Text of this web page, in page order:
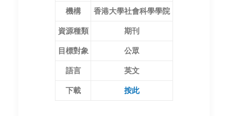
機構
香港大學社會科學學院
資源種類 期刊
目標對象 公眾
語言 英文
下載 按此